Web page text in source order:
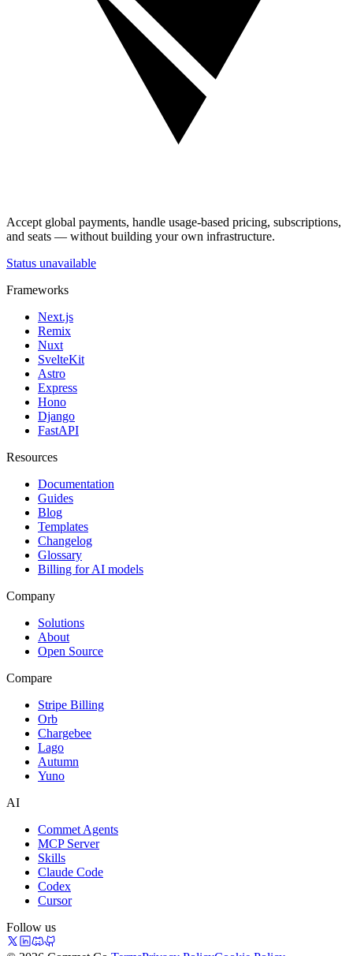
Accept global payments, handle usage-based pricing, subscriptions,
and seats — without building your own infrastructure.
Status unavailable
Frameworks
Next.js
Remix
Nuxt
SvelteKit
Astro
Express
Hono
Django
FastAPI
Resources
Documentation
Guides
Blog
Templates
Changelog
Glossary
Billing for AI models
Company
Solutions
About
Open Source
Compare
Stripe Billing
Orb
Chargebee
Lago
Autumn
Yuno
AI
Commet Agents
MCP Server
Skills
Claude Code
Codex
Cursor
Follow us